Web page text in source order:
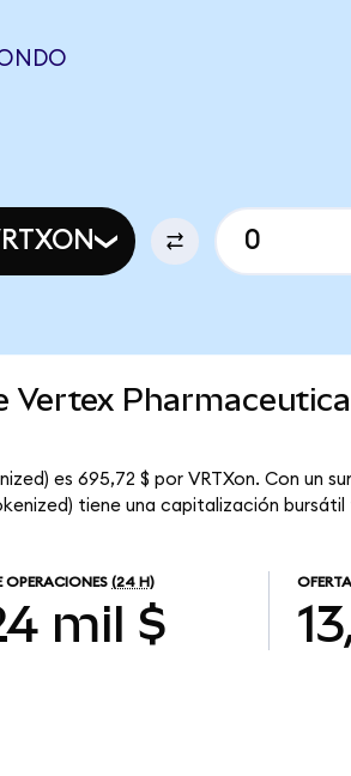
es 695,72 $ por VRTXon. Con un
tiene una capitalización
OPERACIONES (24 H)
mil $